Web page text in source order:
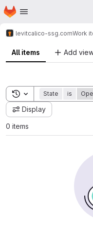
Skip to main content
Homepage
levitcalico-ssg.comWork
All items Add
Toggle search history
State is
Display
0 items